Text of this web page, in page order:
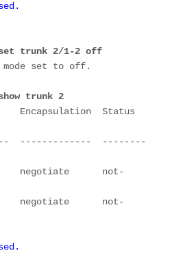
trunk 2/1-2 off
set to off.
trunk 2
Encapsulation  Status
-------------  --------
negotiate      not-
negotiate      not-